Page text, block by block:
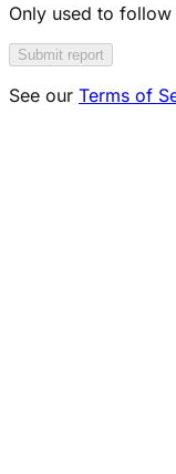
Only used to
Submit report
See our Terms of